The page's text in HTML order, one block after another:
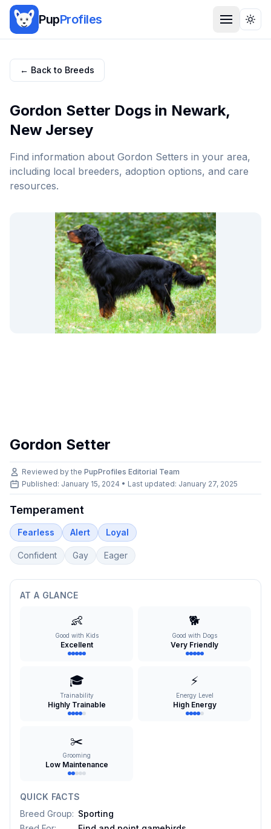
PupProfiles
← Back to Breeds
Gordon Setter Dogs in Newark,
New Jersey
Find information about Gordon Setters in your area,
including local breeders, adoption options, and care
resources.
Gordon Setter
Reviewed by the PupProfiles Editorial Team
Published: January 15, 2024 • Last updated: January 27, 2025
Temperament
Fearless Alert Loyal
Confident Gay Eager
AT A GLANCE
👶
Good with Kids
Excellent
🐕
Good with Dogs
Very Friendly
🎓
Trainability
Highly Trainable
⚡
Energy Level
High Energy
✂️
Grooming
Low Maintenance
QUICK FACTS
Breed Group: Sporting